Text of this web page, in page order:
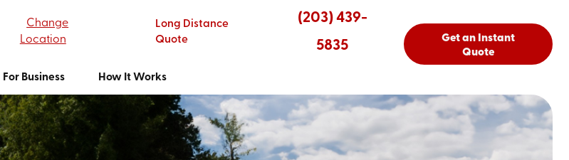
Change
Location
Long Distance
Quote
(203) 439-
5835
For Business How It Works
Get an Instant
Quote